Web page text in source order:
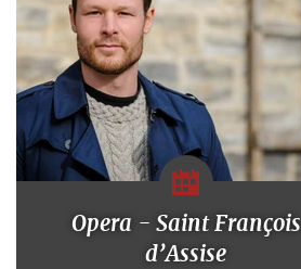
Opera - Saint François
d’Assise